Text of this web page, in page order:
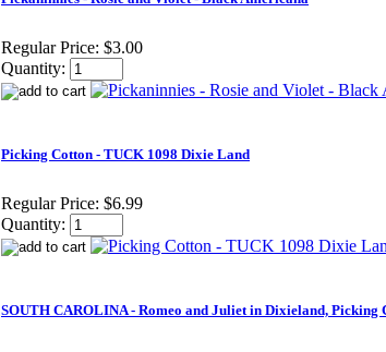
Regular Price: $3.00
Quantity:
Picking Cotton - TUCK 1098 Dixie Land
Regular Price: $6.99
Quantity:
SOUTH CAROLINA - Romeo and Juliet in Dixieland, Picking